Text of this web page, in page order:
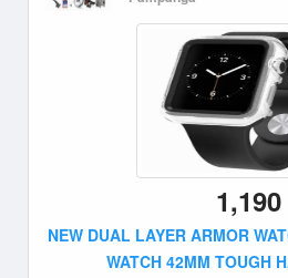
1,190
NEW DUAL LAYER ARMOR
WATCH 42MM TOUGH